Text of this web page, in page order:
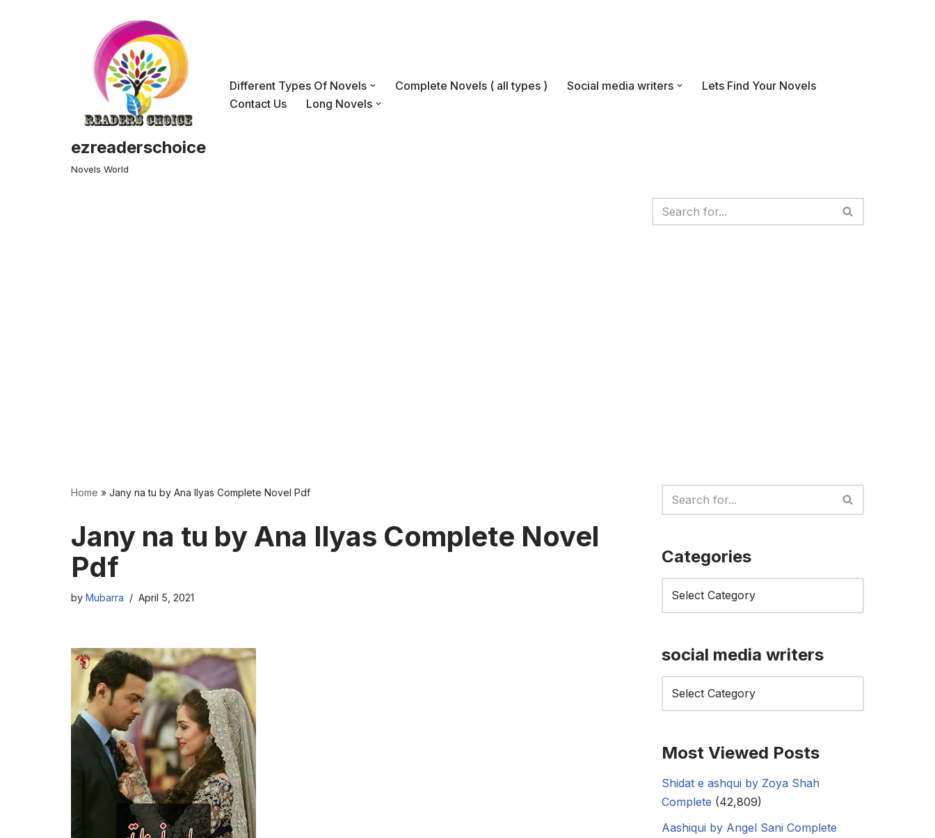
ezreaderschoice
Novels World
Different Types Of Novels Complete Novels ( all types ) Social media writers
Lets Find Your Novels
Contact Us
Long Novels
Home » Jany na tu by Ana Ilyas Complete Novel Pdf
Jany na tu by Ana Ilyas Complete Novel
Pdf
by Mubarra April 5, 2021
Categories
social media writers
Most Viewed Posts
Shidat e ashqui by Zoya Shah
Complete (42,809)
Aashiqui by Angel Sani Complete